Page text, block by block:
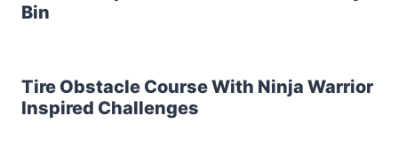
Bin
Tire Obstacle Course With Ninja Warrior
Inspired Challenges